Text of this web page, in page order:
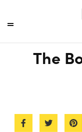
The